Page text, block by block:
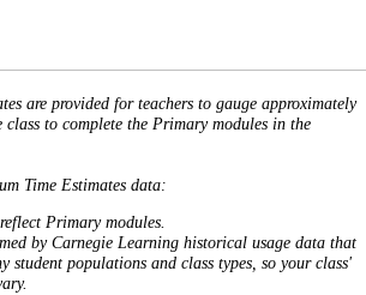
are provided for teachers to gauge approximately
to complete the Primary modules in the
Time Estimates data:
Primary modules.
by Carnegie Learning historical usage data that
student populations and class types, so your class'